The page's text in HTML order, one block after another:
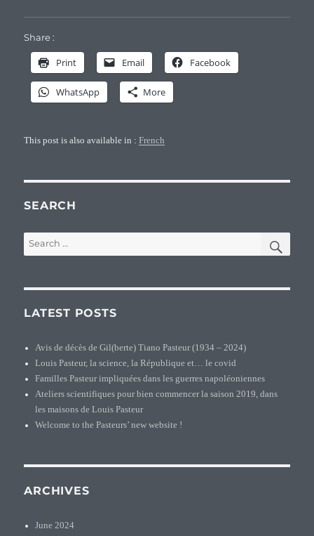
Share :
Print Email Facebook
WhatsApp More
This post is also available in :French
SEARCH
Search
for:
LATEST POSTS
Avis de décès de Gil(berte) Tiano Pasteur (1934 – 2024)
Louis Pasteur, la science, la République et… le covid
Familles Pasteur impliquées dans les guerres napoléoniennes
Ateliers scientifiques pour bien commencer la saison 2019, dans
les maisons de Louis Pasteur
Welcome to the Pasteurs’ new website !
ARCHIVES
June 2024